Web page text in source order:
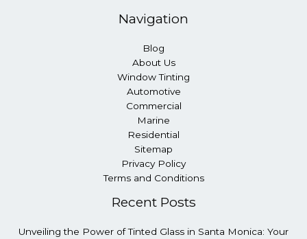
Navigation
Blog
About Us
Window Tinting
Automotive
Commercial
Marine
Residential
Sitemap
Privacy Policy
Terms and Conditions
Recent Posts
Unveiling the Power of Tinted Glass in Santa Monica: Your